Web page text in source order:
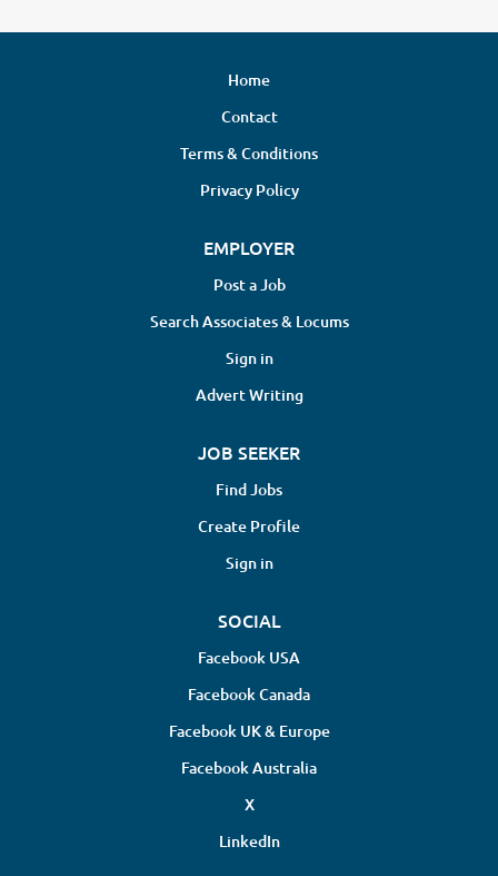
Home
Contact
Terms & Conditions
Privacy Policy
EMPLOYER
Post a Job
Search Associates & Locums
Sign in
Advert Writing
JOB SEEKER
Find Jobs
Create Profile
Sign in
SOCIAL
Facebook USA
Facebook Canada
Facebook UK & Europe
Facebook Australia
X
LinkedIn